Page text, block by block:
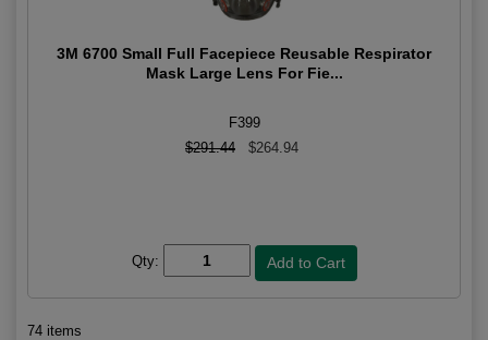
3M 6700 Small Full Facepiece Reusable Respirator
Mask Large Lens For Fie...
F399
$291.44
$264.94
Qty:
74 items